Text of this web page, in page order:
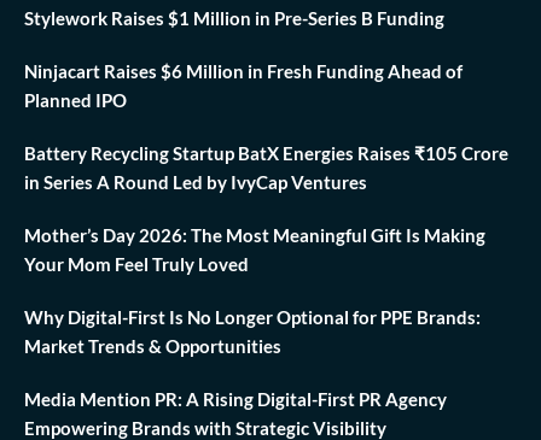
Stylework Raises $1 Million in Pre-Series B Funding
Ninjacart Raises $6 Million in Fresh Funding Ahead of
Planned IPO
Battery Recycling Startup BatX Energies Raises ₹105 Crore
in Series A Round Led by IvyCap Ventures
Mother’s Day 2026: The Most Meaningful Gift Is Making
Your Mom Feel Truly Loved
Why Digital-First Is No Longer Optional for PPE Brands:
Market Trends & Opportunities
Media Mention PR: A Rising Digital-First PR Agency
Empowering Brands with Strategic Visibility